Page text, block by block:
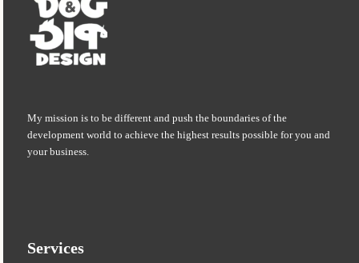
My mission is to be different and push the boundaries of the
development world to achieve the highest results possible for you and
your business.
Services